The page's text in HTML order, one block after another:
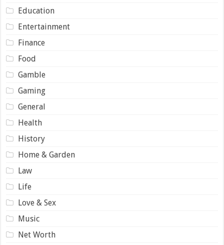
Education
Entertainment
Finance
Food
Gamble
Gaming
General
Health
History
Home & Garden
Law
Life
Love & Sex
Music
Net Worth